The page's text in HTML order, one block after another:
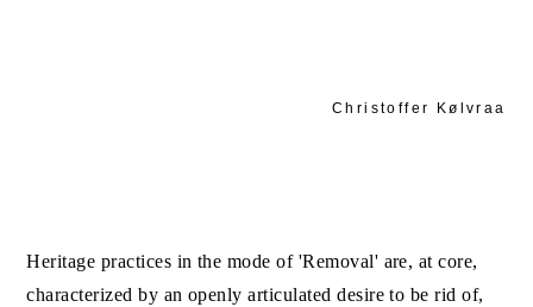
Christoffer Kølvraa
Heritage practices in the mode of 'Removal' are, at core,
characterized by an openly articulated desire to be rid of,